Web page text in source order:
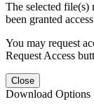
The selected file(s)
been granted
You may request
Request Access
Close
Download Options